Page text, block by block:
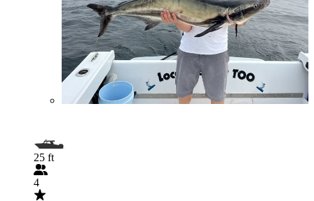
25 ft
4